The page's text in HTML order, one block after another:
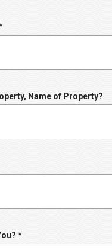
R
e
e
Name of Property?
*R
e